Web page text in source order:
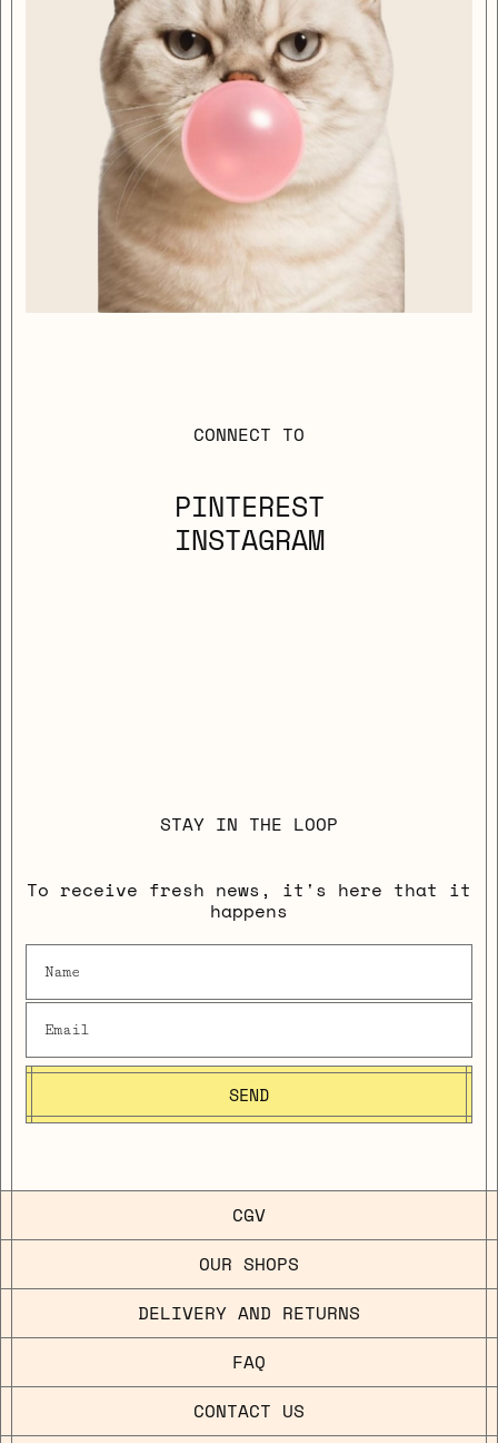
CONNECT TO
PINTEREST
INSTAGRAM
STAY IN THE LOOP
To receive fresh news, it's here that it
happens
SEND
CGV
OUR SHOPS
DELIVERY AND RETURNS
FAQ
CONTACT US